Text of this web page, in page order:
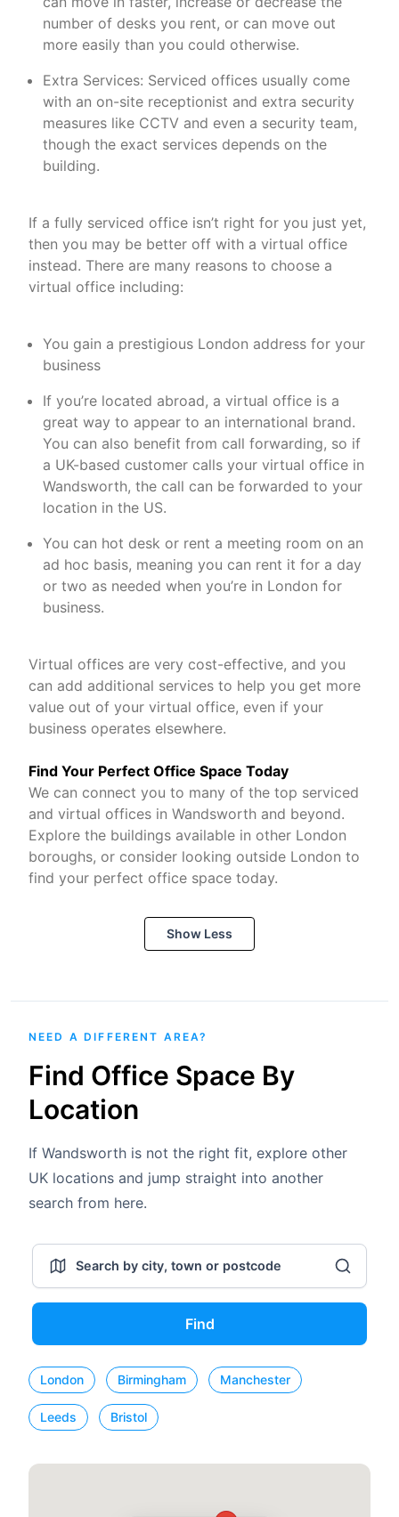
number of desks you rent, or can move out
more easily than you could otherwise.
Extra Services: Serviced offices usually come
with an on-site receptionist and extra security
measures like CCTV and even a security team,
though the exact services depends on the
building.
If a fully serviced office isn’t right for you just yet,
then you may be better off with a virtual office
instead. There are many reasons to choose a
virtual office including:
You gain a prestigious London address for your
business
If you’re located abroad, a virtual office is a
great way to appear to an international brand.
You can also benefit from call forwarding, so if
a UK-based customer calls your virtual office in
Wandsworth, the call can be forwarded to your
location in the US.
You can hot desk or rent a meeting room on an
ad hoc basis, meaning you can rent it for a day
or two as needed when you’re in London for
business.
Virtual offices are very cost-effective, and you
can add additional services to help you get more
value out of your virtual office, even if your
business operates elsewhere.
Find Your Perfect Office Space Today
We can connect you to many of the top serviced
and virtual offices in Wandsworth and beyond.
Explore the buildings available in other London
boroughs, or consider looking outside London to
find your perfect office space today.
Show Less
NEED A DIFFERENT AREA?
Find Office Space By
Location
If Wandsworth is not the right fit, explore other
UK locations and jump straight into another
search from here.
Find
London Birmingham Manchester
Leeds Bristol